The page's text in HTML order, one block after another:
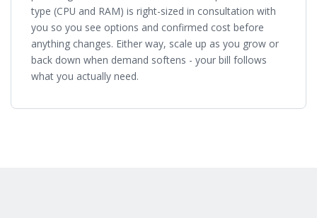
type (CPU and RAM) is right-sized in consultation with
you so you see options and confirmed cost before
anything changes. Either way, scale up as you grow or
back down when demand softens - your bill follows
what you actually need.